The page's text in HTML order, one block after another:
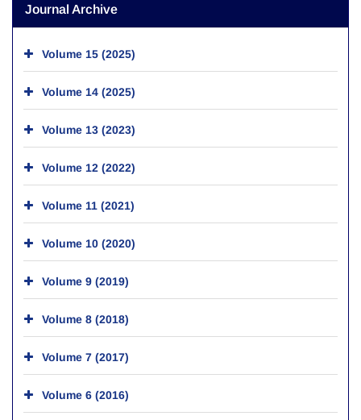
Journal Archive
Volume 15 (2025)
Volume 14 (2025)
Volume 13 (2023)
Volume 12 (2022)
Volume 11 (2021)
Volume 10 (2020)
Volume 9 (2019)
Volume 8 (2018)
Volume 7 (2017)
Volume 6 (2016)